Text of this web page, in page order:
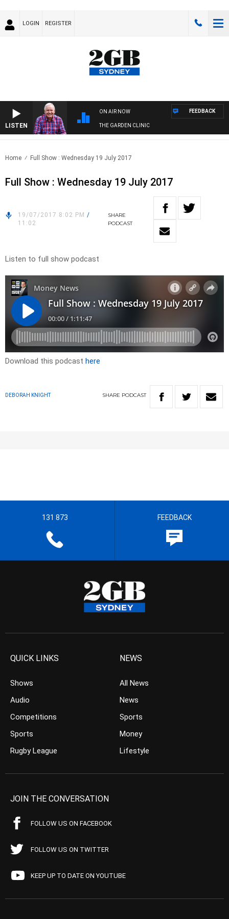
LOGIN REGISTER
LISTEN
ON AIR NOW
THE GARDEN CLINIC
FEEDBACK
Home Full Show : Wednesday 19 July 2017
Full Show : Wednesday 19 July 2017
19/07/2017 8:02 PM /
11:02
SHARE
PODCAST
Listen to full show podcast
Download this podcast here
DEBORAH KNIGHT SHARE PODCAST
131 873 FEEDBACK
QUICK LINKS
Shows
Audio
Competitions
Sports
Rugby League
NEWS
All News
News
Sports
Money
Lifestyle
JOIN THE CONVERSATION
FOLLOW US ON FACEBOOK
FOLLOW US ON TWITTER
KEEP UP TO DATE ON YOUTUBE